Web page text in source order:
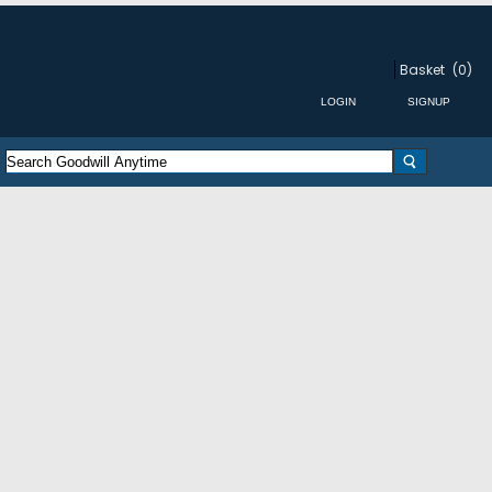
Basket (0)